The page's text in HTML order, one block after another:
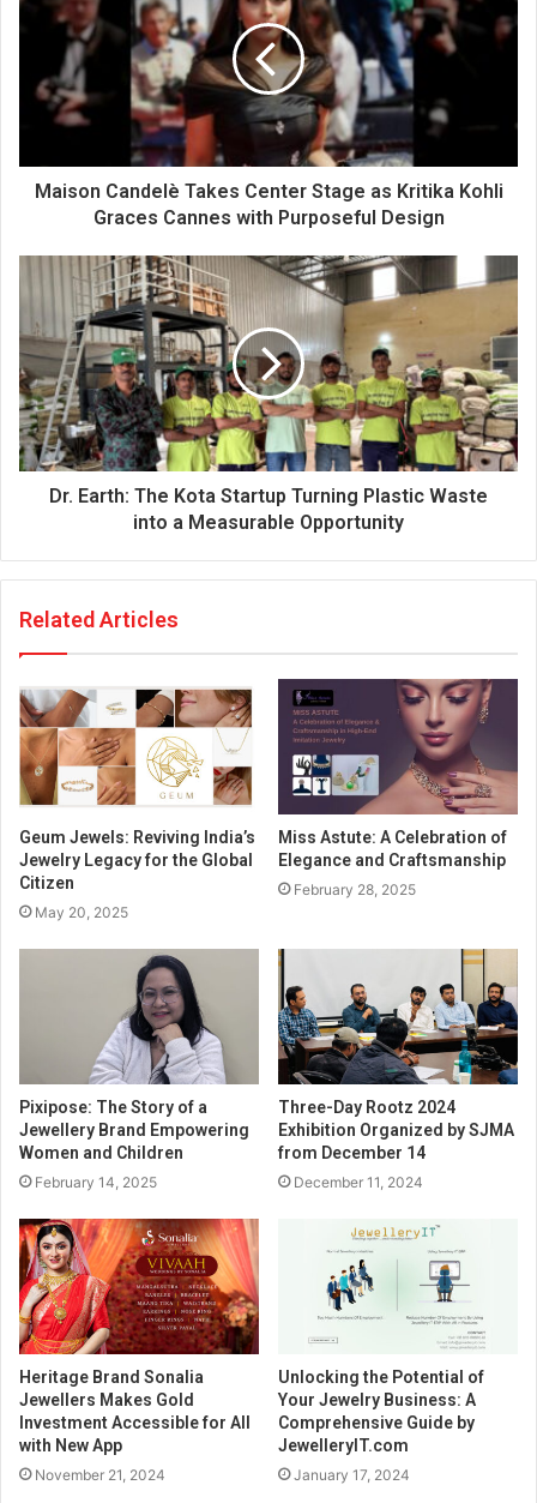
E
Maison Candelè Takes Center Stage as Kritika Kohli
Graces Cannes with Purposeful Design
Dr. Earth: The Kota Startup Turning Plastic Waste
into a Measurable Opportunity
Related Articles
Geum Jewels: Reviving India’s
Jewelry Legacy for the Global
Citizen
May 20, 2025
Miss Astute: A Celebration of
Elegance and Craftsmanship
February 28, 2025
Pixipose: The Story of a
Jewellery Brand Empowering
Women and Children
February 14, 2025
Three-Day Rootz 2024
Exhibition Organized by SJMA
from December 14
December 11, 2024
Heritage Brand Sonalia
Jewellers Makes Gold
Investment Accessible for All
with New App
November 21, 2024
Unlocking the Potential of
Your Jewelry Business: A
Comprehensive Guide by
JewelleryIT.com
January 17, 2024